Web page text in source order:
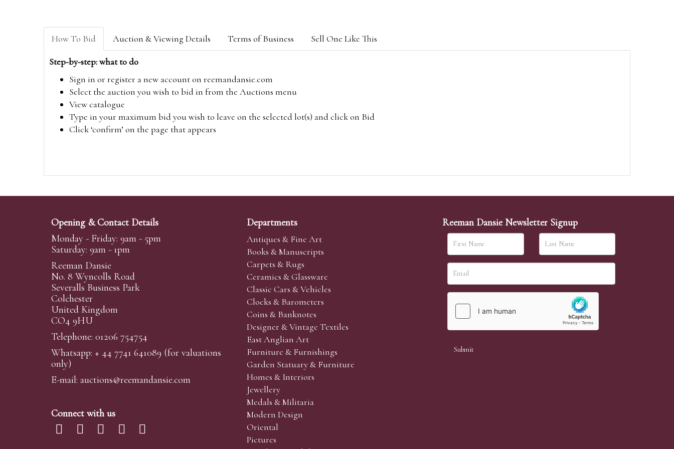
How To Bid Auction & Viewing Details Terms of Business Sell One Like This
Step-by-step: what to do
Sign in or register a new account on reemandansie.com
Select the auction you wish to bid in from the Auctions menu
View catalogue
Type in your maximum bid you wish to leave on the selected lot(s) and click on Bid
Click ‘confirm’ on the page that appears
Opening & Contact Details
Monday - Friday: 9am - 5pm
Saturday: 9am - 1pm
Reeman Dansie
No. 8 Wyncolls Road
Severalls Business Park
Colchester
United Kingdom
CO4 9HU
Telephone: 01206 754754
Whatsapp: + 44 7741 641089 (for valuations
only)
E-mail: auctions@reemandansie.com
Connect with us
Departments
Antiques & Fine Art
Books & Manuscripts
Carpets & Rugs
Ceramics & Glassware
Classic Cars & Vehicles
Clocks & Barometers
Coins & Banknotes
Designer & Vintage Textiles
East Anglian Art
Furniture & Furnishings
Garden Statuary & Furniture
Homes & Interiors
Jewellery
Medals & Militaria
Modern Design
Oriental
Pictures
Reeman Dansie Newsletter Signup